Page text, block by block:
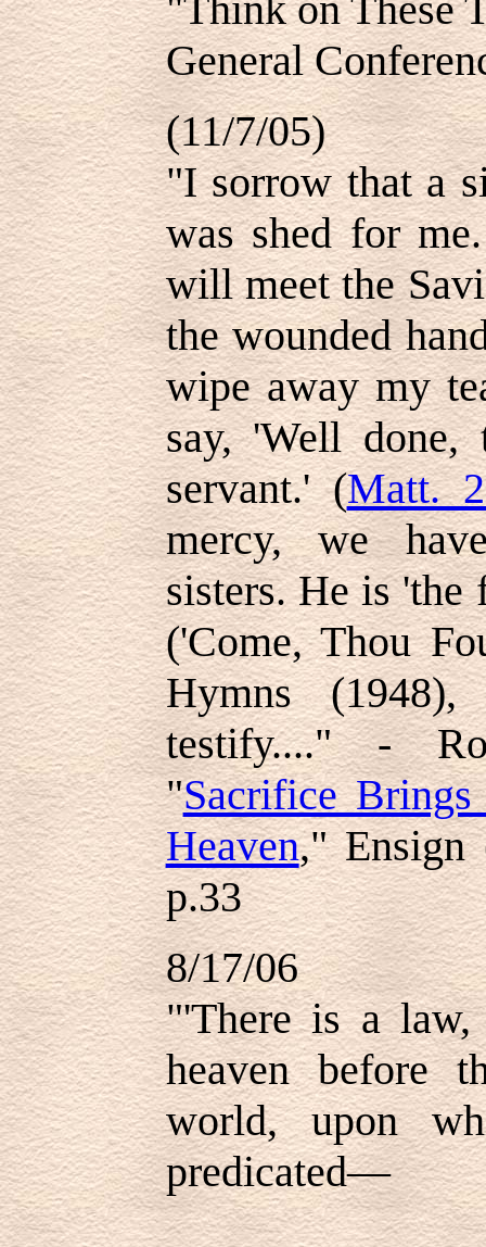
General
(11/7/05)
"I sorrow that a
was shed for
will meet the
the wounded
wipe away my
say, 'Well done,
servant.' (Matt.
mercy, we
sisters. He is 'the
('Come, Thou
Hymns
testify...." -
"Sacrifice
Heaven," Ensign
p.33
8/17/06
"'There is a law,
heaven before
world, upon
predicated—